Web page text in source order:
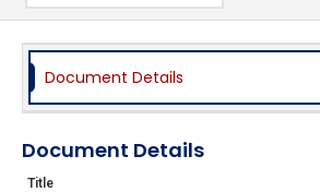
Document Details
Document Details
Title